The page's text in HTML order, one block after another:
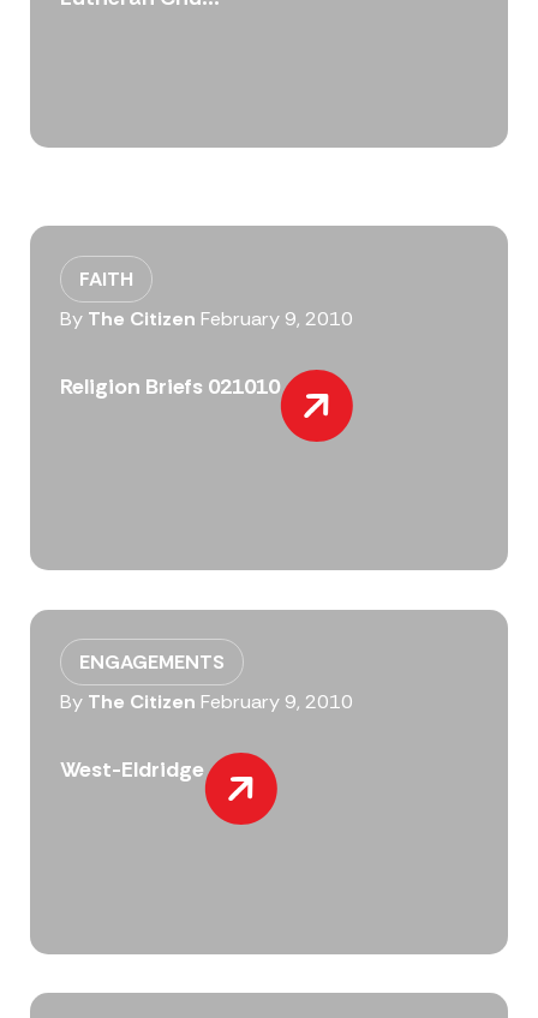
FAITH
By The Citizen February 9, 2010
Religion Briefs 021010
ENGAGEMENTS
By The Citizen February 9, 2010
West-Eldridge